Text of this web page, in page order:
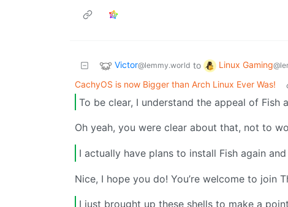
Victor@lemmy.world to Linux Gaming
CachyOS is now Bigger than Arch Linux Ever Was!
To be clear, I understand the appeal of Fish
Oh yeah, you were clear about that, not to
I actually have plans to install Fish again
Nice, I hope you do! You’re welcome to join
I just brought up these shells to make a